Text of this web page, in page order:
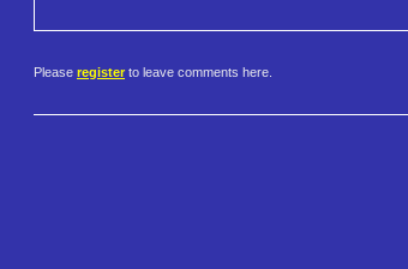
Please register to leave comments here.